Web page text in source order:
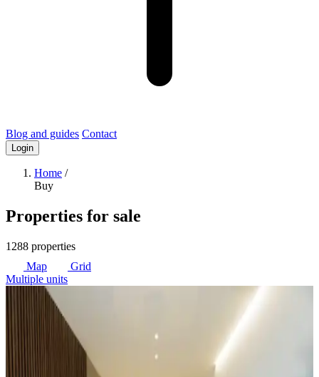
Blog and guides Contact
Login
Home /
Buy
Properties for sale
1288 properties
Map
Grid
Multiple units